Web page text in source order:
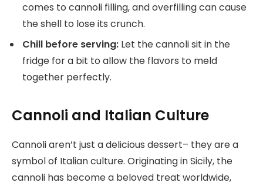
comes to cannoli filling, and overfilling can cause
the shell to lose its crunch.
Chill before serving: Let the cannoli sit in the
fridge for a bit to allow the flavors to meld
together perfectly.
Cannoli and Italian Culture
Cannoli aren’t just a delicious dessert– they are a
symbol of Italian culture. Originating in Sicily, the
cannoli has become a beloved treat worldwide,